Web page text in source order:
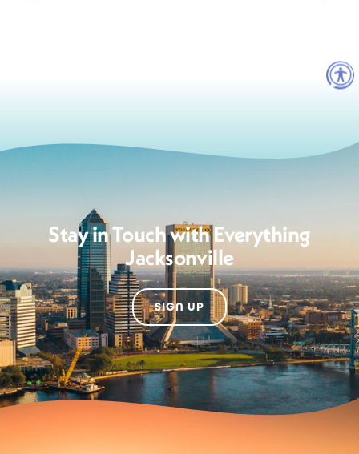
Stay in Touch with Everything
Jacksonville
SIGN UP